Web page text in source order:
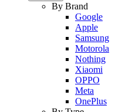
By Brand
Google
Apple
Samsung
Motorola
Nothing
Xiaomi
OPPO
Meta
OnePlus